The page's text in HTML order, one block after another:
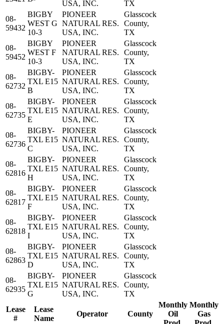
Lease
#
Lease
Name
Operator County
Monthly
Oil
Monthly
Gas
USA, INC.
TX
08-
59432
BIGBY
WEST G
10-3
PIONEER
NATURAL RES.
USA, INC.
Glasscock
County,
TX
08-
59452
BIGBY
WEST F
10-3
PIONEER
NATURAL RES.
USA, INC.
Glasscock
County,
TX
08-
62732
BIGBY-
TXL E15
B
PIONEER
NATURAL RES.
USA, INC.
Glasscock
County,
TX
08-
62735
BIGBY-
TXL E15
E
PIONEER
NATURAL RES.
USA, INC.
Glasscock
County,
TX
08-
62736
BIGBY-
TXL E15
C
PIONEER
NATURAL RES.
USA, INC.
Glasscock
County,
TX
08-
62816
BIGBY-
TXL E15
H
PIONEER
NATURAL RES.
USA, INC.
Glasscock
County,
TX
08-
62817
BIGBY-
TXL E15
F
PIONEER
NATURAL RES.
USA, INC.
Glasscock
County,
TX
08-
62818
BIGBY-
TXL E15
I
PIONEER
NATURAL RES.
USA, INC.
Glasscock
County,
TX
08-
62863
BIGBY-
TXL E15
D
PIONEER
NATURAL RES.
USA, INC.
Glasscock
County,
TX
08-
62935
BIGBY-
TXL E15
G
PIONEER
NATURAL RES.
USA, INC.
Glasscock
County,
TX